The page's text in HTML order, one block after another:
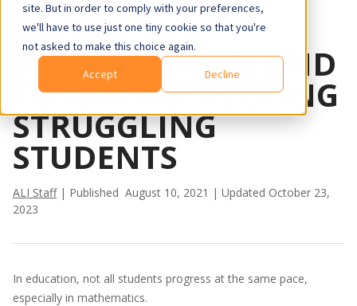
site. But in order to comply with your preferences,
we'll have to use just one tiny cookie so that you're
not asked to make this choice again.
Accept
Decline
MATH
INTERVENTION AND
TUTORING: HELPING
STRUGGLING
STUDENTS
ALI Staff| Published August 10, 2021 | Updated October 23,
2023
In education, not all students progress at the same pace,
especially in mathematics.